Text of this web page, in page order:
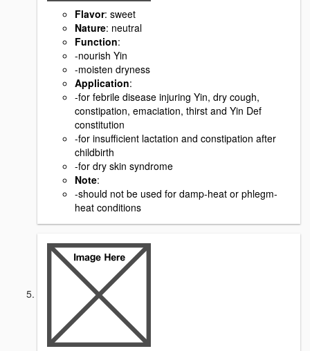
Flavor: sweet
Nature: neutral
Function:
-nourish Yin
-moisten dryness
Application:
-for febrile disease injuring Yin, dry cough,
constipation, emaciation, thirst and Yin Def
constitution
-for insufficient lactation and constipation after
childbirth
-for dry skin syndrome
Note:
-should not be used for damp-heat or phlegm-
heat conditions